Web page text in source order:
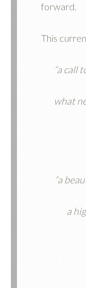
forward.
This
“a call
what
“a
a